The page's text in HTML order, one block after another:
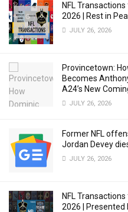
NFL
2026 | Rest in
JULY 26, 2026
Provincetown:
Becomes
A24’s New
JULY 26, 2026
Former NFL
Jordan Devey
JULY 26, 2026
NFL
2026 | Presented